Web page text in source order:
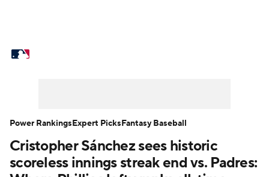
Power Rankings Probable Pitchers
Two-Start Pitchers Players
Cristopher Sánchez sees historic
scoreless innings streak end vs. Padres:
Power RankingsExpert PicksFantasy Baseball